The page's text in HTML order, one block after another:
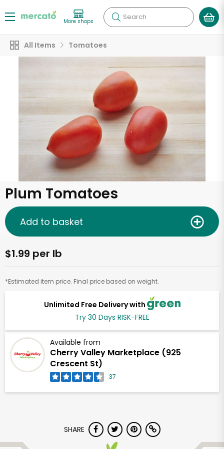
More shops Search
All Items Tomatoes
Plum Tomatoes
Unlimited Free Delivery with
Try 30 Days RISK-FREE
Available from
Cherry Valley Marketplace (925
Crescent St)
37
$1.99 per lb
*Estimated item price. Final price based on weight.
Add to basket
SHARE